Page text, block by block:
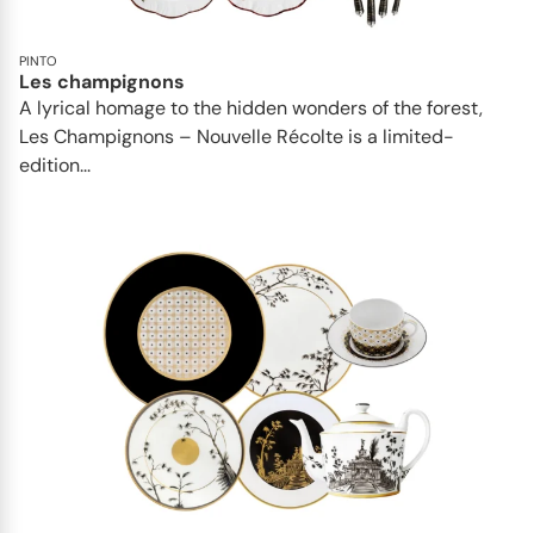
PINTO
Les champignons
A lyrical homage to the hidden wonders of the forest,
Les Champignons – Nouvelle Récolte is a limited-
edition...